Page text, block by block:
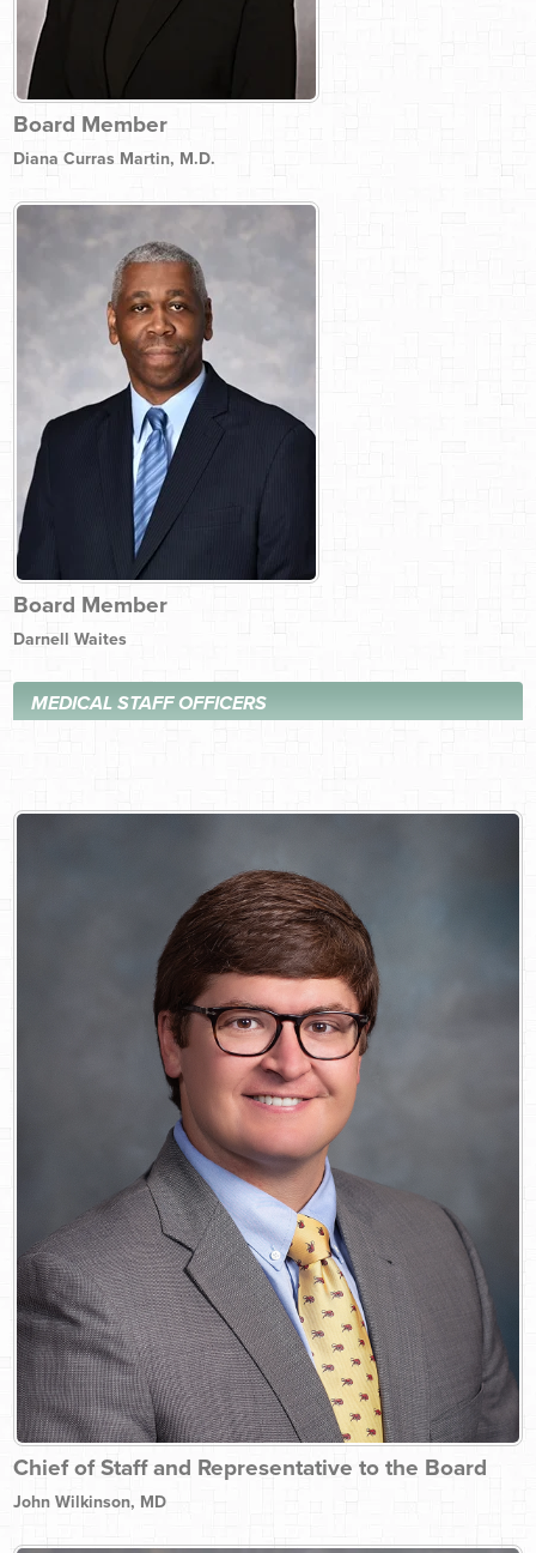
Board Member
Diana Curras Martin, M.D.
Board Member
Darnell Waites
MEDICAL STAFF OFFICERS
Chief of Staff and Representative to the Board
John Wilkinson, MD